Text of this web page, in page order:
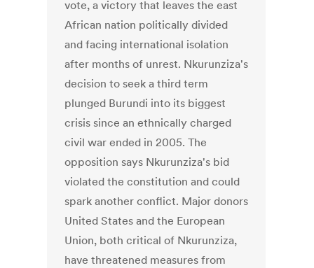
vote, a victory that leaves the east
African nation politically divided
and facing international isolation
after months of unrest. Nkurunziza's
decision to seek a third term
plunged Burundi into its biggest
crisis since an ethnically charged
civil war ended in 2005. The
opposition says Nkurunziza's bid
violated the constitution and could
spark another conflict. Major donors
United States and the European
Union, both critical of Nkurunziza,
have threatened measures from